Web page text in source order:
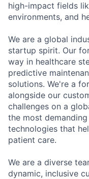
high-impact fields
environments, and
We are a global
startup spirit. Our
way in healthcare
predictive
solutions. We're a
alongside our
challenges on a
the most
technologies that
patient care.
We are a diverse
dynamic, inclusive